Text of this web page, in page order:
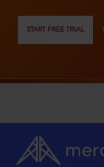
START FREE TRIAL